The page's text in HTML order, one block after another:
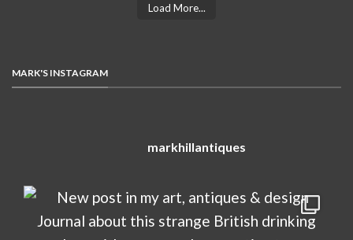
Load More...
MARK'S INSTAGRAM
markhillantiques